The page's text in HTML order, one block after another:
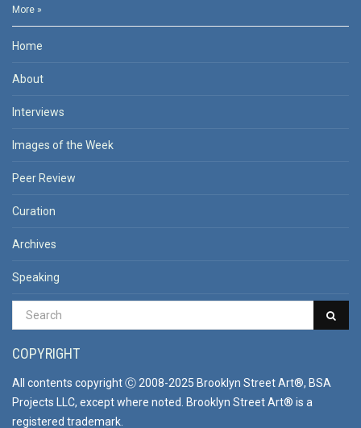
More »
Home
About
Interviews
Images of the Week
Peer Review
Curation
Archives
Speaking
COPYRIGHT
All contents copyright Ⓒ 2008-2025 Brooklyn Street Art®, BSA
Projects LLC, except where noted. Brooklyn Street Art® is a
registered trademark.